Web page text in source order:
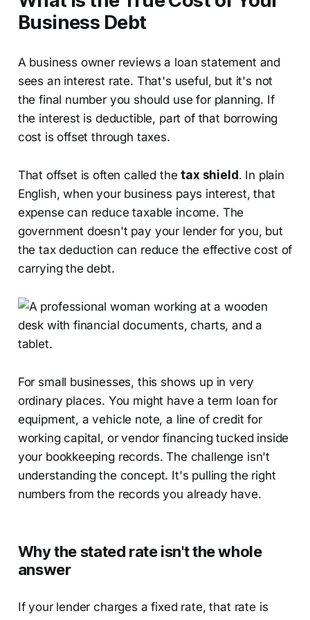
Business Debt
A business owner reviews a loan statement and
sees an interest rate. That's useful, but it's not
the final number you should use for planning. If
the interest is deductible, part of that borrowing
cost is offset through taxes.
That offset is often called thetax shield. In plain
English, when your business pays interest, that
expense can reduce taxable income. The
government doesn't pay your lender for you, but
the tax deduction can reduce the effective cost of
carrying the debt.
For small businesses, this shows up in very
ordinary places. You might have a term loan for
equipment, a vehicle note, a line of credit for
working capital, or vendor financing tucked inside
your bookkeeping records. The challenge isn't
understanding the concept. It's pulling the right
numbers from the records you already have.
Why the stated rate isn't the whole
answer
If your lender charges a fixed rate, that rate is